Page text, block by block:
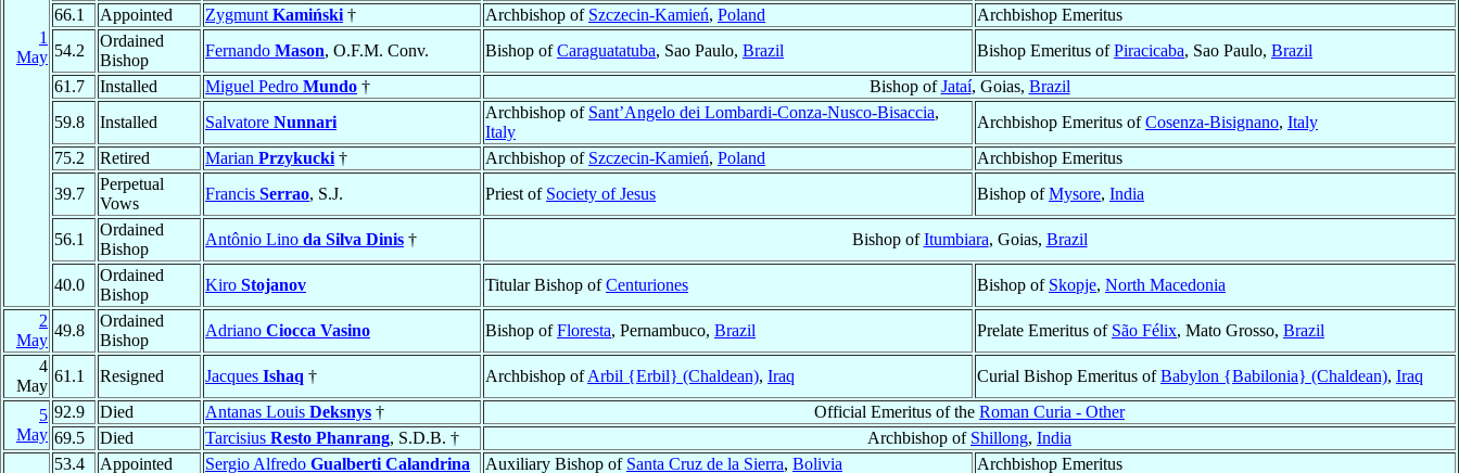
1
May
66.1
Appointed Zygmunt Kamiński † Archbishop of Szczecin-Kamień, Poland
Archbishop Emeritus
54.2
Ordained
Bishop
Fernando Mason, O.F.M. Conv. Bishop ofCaraguatatuba, Sao Paulo, Brazil Bishop Emeritus ofPiracicaba, Sao Paulo, Brazil
61.7
Installed Miguel Pedro Mundo † Bishop ofJataí, Goias, Brazil
59.8
Installed Salvatore Nunnari
Archbishop of Sant’Angelo dei Lombardi-Conza-Nusco-Bisaccia,
Italy
Archbishop Emeritus ofCosenza-Bisignano, Italy
75.2
Retired Marian Przykucki † Archbishop of Szczecin-Kamień, Poland
Archbishop Emeritus
39.7
Perpetual
Vows
Francis Serrao, S.J. Priest of Society of Jesus Bishop ofMysore, India
56.1
Ordained
Bishop
Antônio Lino da Silva Dinis † Bishop ofItumbiara, Goias, Brazil
40.0
Ordained
Bishop
Kiro Stojanov Titular Bishop ofCenturiones Bishop of Skopje, North Macedonia
2
May
49.8
Ordained
Bishop
Adriano Ciocca Vasino Bishop ofFloresta, Pernambuco, Brazil Prelate Emeritus of São Félix, Mato Grosso, Brazil
4
May
61.1 Resigned Jacques Ishaq † Archbishop ofArbil {Erbil} (Chaldean), Iraq Curial Bishop Emeritus ofBabylon {Babilonia} (Chaldean), Iraq
5
May
92.9 Died Antanas Louis Deksnys † Official Emeritus of the Roman Curia - Other
69.5
Died Tarcisius Resto Phanrang, S.D.B. † Archbishop of Shillong, India
53.4 Appointed Sergio Alfredo Gualberti Calandrina Auxiliary Bishop of Santa Cruz de la Sierra, Bolivia
Archbishop Emeritus